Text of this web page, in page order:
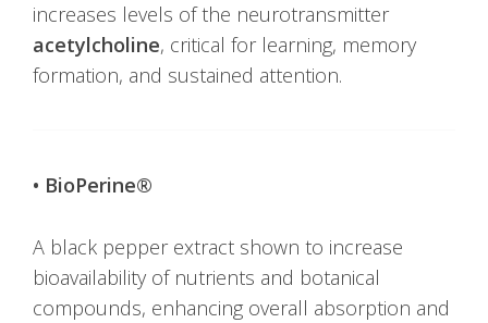
increases levels of the neurotransmitter
acetylcholine, critical for learning, memory
formation, and sustained attention.
• BioPerine®
A black pepper extract shown to increase
bioavailability of nutrients and botanical
compounds, enhancing overall absorption and